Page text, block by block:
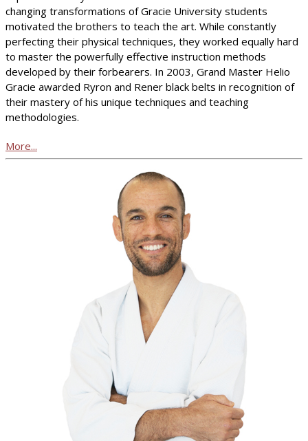
changing transformations of Gracie University students
motivated the brothers to teach the art. While constantly
perfecting their physical techniques, they worked equally hard
to master the powerfully effective instruction methods
developed by their forbearers. In 2003, Grand Master Helio
Gracie awarded Ryron and Rener black belts in recognition of
their mastery of his unique techniques and teaching
methodologies.
More...